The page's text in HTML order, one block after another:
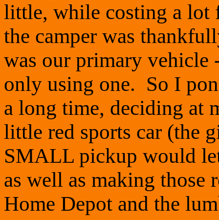
little, while costing a lot
the camper was
was our primary vehicle
only using one. So I
a long time, deciding at
little red sports car (the
SMALL pickup would
as well as making those
Home Depot and the